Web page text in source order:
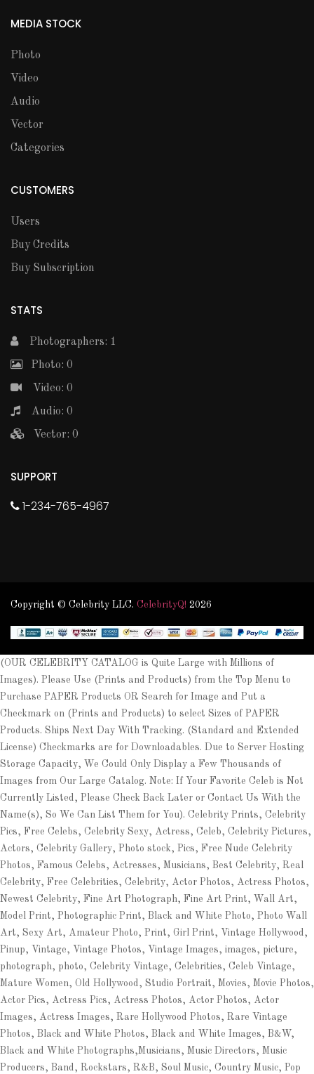
MEDIA STOCK
Photo
Video
Audio
Vector
Categories
CUSTOMERS
Users
Buy Credits
Buy Subscription
STATS
Photographers: 1
Photo: 0
Video: 0
Audio: 0
Vector: 0
SUPPORT
1-234-765-4967
Copyright © Celebrity LLC. CelebrityQ! 2026
(OUR CELEBRITY CATALOG is Quite Large with Millions of
Images). Please Use (Prints and Products) from the Top Menu to
Purchase PAPER Products OR Search for Image and Put a
Checkmark on (Prints and Products) to select Sizes of PAPER
Products. Ships Next Day With Tracking. (Standard and Extended
License) Checkmarks are for Downloadables. Due to Server Hosting
Storage Capacity, We Could Only Display a Few Thousands of
Images from Our Large Catalog. Note: If Your Favorite Celeb is Not
Currently Listed, Please Check Back Later or Contact Us With the
Name(s), So We Can List Them for You). Celebrity Prints, Celebrity
Pics, Free Celebs, Celebrity Sexy, Actress, Celeb, Celebrity Pictures,
Actors, Celebrity Gallery, Photo stock, Pics, Free Nude Celebrity
Photos, Famous Celebs, Actresses, Musicians, Best Celebrity, Real
Celebrity, Free Celebrities, Celebrity, Actor Photos, Actress Photos,
Newest Celebrity, Fine Art Photograph, Fine Art Print, Wall Art,
Model Print, Photographic Print, Black and White Photo, Photo Wall
Art, Sexy Art, Amateur Photo, Print, Girl Print, Vintage Hollywood,
Pinup, Vintage, Vintage Photos, Vintage Images, images, picture,
photograph, photo, Celebrity Vintage, Celebrities, Celeb Vintage,
Mature Women, Old Hollywood, Studio Portrait, Movies, Movie Photos,
Actor Pics, Actress Pics, Actress Photos, Actor Photos, Actor
Images, Actress Images, Rare Hollywood Photos, Rare Vintage
Photos, Black and White Photos, Black and White Images, B&W,
Black and White Photographs,Musicians, Music Directors, Music
Producers, Band, Rockstars, R&B, Soul Music, Country Music, Pop